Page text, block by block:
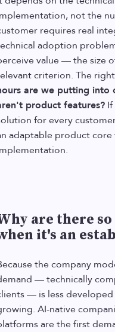
not the
requires real
adoption
value — the size
criterion. The
are we putting into
product features?If
for every
adaptable product core
are there
it's an
the company
— technically
— is less developed
AI-native
are the first